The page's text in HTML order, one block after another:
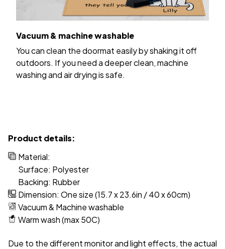
Vacuum & machine washable
You can clean the doormat easily by shaking it off
outdoors. If you need a deeper clean, machine
washing and air drying is safe.
Product details:
Material:
Surface: Polyester
Backing: Rubber
Dimension: One size (15.7 x 23.6in / 40 x 60cm)
Vacuum & Machine washable
Warm wash (max 50C)
Due to the different monitor and light effects, the actual